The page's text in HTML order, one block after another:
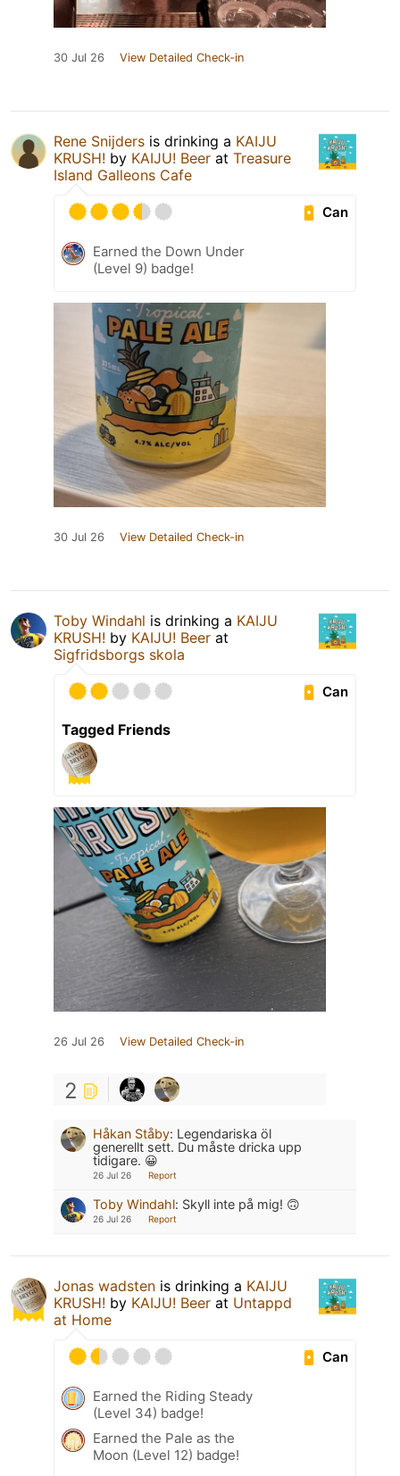
30 Jul 26 View Detailed Check-in
Rene Snijders is drinking a KAIJU
KRUSH! by KAIJU! Beer at Treasure
Island Galleons Cafe
Can
Earned the Down Under
(Level 9) badge!
30 Jul 26 View Detailed Check-in
Toby Windahl is drinking a KAIJU
KRUSH! by KAIJU! Beer at
Sigfridsborgs skola
Can
Tagged Friends
26 Jul 26 View Detailed Check-in
2
Håkan Ståby: Legendariska öl
generellt sett. Du måste dricka upp
tidigare. 😀
26 Jul 26 Report
Toby Windahl: Skyll inte på mig! 🙃
26 Jul 26 Report
Jonas wadsten is drinking a KAIJU
KRUSH! by KAIJU! Beer at Untappd
at Home
Can
Earned the Riding Steady
(Level 34) badge!
Earned the Pale as the
Moon (Level 12) badge!